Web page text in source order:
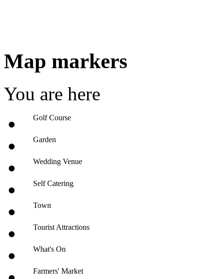
Map markers
You are here
Golf Course
Garden
Wedding Venue
Self Catering
Town
Tourist Attractions
What's On
Farmers' Market